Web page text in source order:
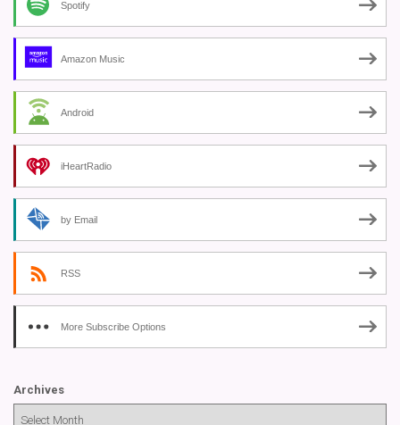
Spotify
Amazon Music
Android
iHeartRadio
by Email
RSS
More Subscribe Options
Archives